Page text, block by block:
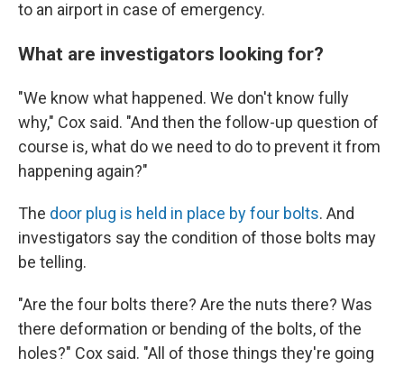
to an airport in case of emergency.
What are investigators looking for?
"We know what happened. We don't know fully
why," Cox said. "And then the follow-up question of
course is, what do we need to do to prevent it from
happening again?"
The door plug is held in place by four bolts. And
investigators say the condition of those bolts may
be telling.
"Are the four bolts there? Are the nuts there? Was
there deformation or bending of the bolts, of the
holes?" Cox said. "All of those things they're going